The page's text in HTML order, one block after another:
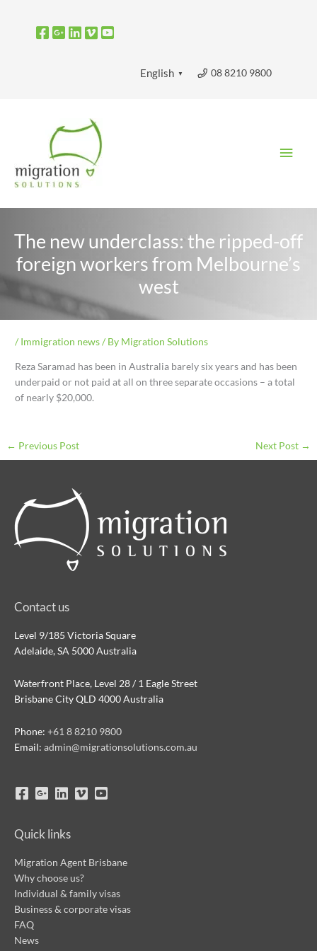
08 8210 9800
English ▼
The new underclass: the ripped-off
foreign workers from Melbourne’s
west
/ Immigration news/ By Migration Solutions
Reza Saramad has been in Australia barely six years and has been
underpaid or not paid at all on three separate occasions – a total
of nearly $20,000.
← Previous Post Next Post →
Contact us
Level 9/185 Victoria Square
Adelaide, SA 5000 Australia
Waterfront Place, Level 28 / 1 Eagle Street
Brisbane City QLD 4000 Australia
Phone: +61 8 8210 9800
Email: admin@migrationsolutions.com.au
Quick links
Migration Agent Brisbane
Why choose us?
Individual & family visas
Business & corporate visas
FAQ
News